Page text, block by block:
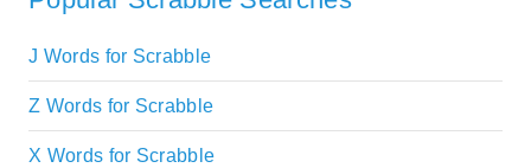
J Words for Scrabble
Z Words for Scrabble
X Words for Scrabble